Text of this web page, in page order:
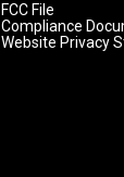
FCC File
Compliance
Website Privacy